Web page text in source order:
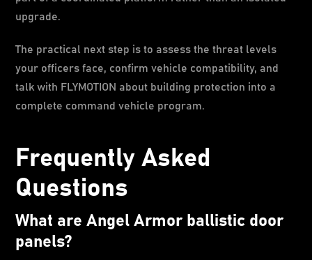
upgrade.
The practical next step is to assess the threat levels
your officers face, confirm vehicle compatibility, and
talk with FLYMOTION about building protection into a
complete command vehicle program.
Frequently Asked
Questions
What are Angel Armor ballistic door
panels?